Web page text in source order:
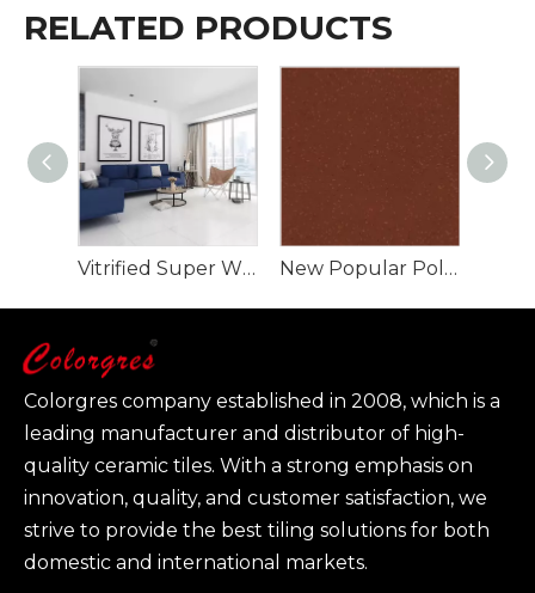
RELATED PRODUCTS
Vitrified Super White Polished Porcelain Floor Tiles New Popular Polished Tiles For Living Room Bedroom
Colorgres company established in 2008, which is a
leading manufacturer and distributor of high-
quality ceramic tiles. With a strong emphasis on
innovation, quality, and customer satisfaction, we
strive to provide the best tiling solutions for both
domestic and international markets.